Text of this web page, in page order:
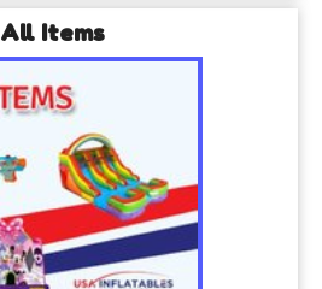
All Items